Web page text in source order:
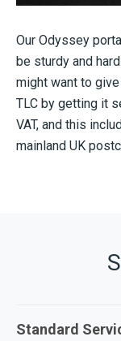
Our Odyssey
be sturdy and
might want to
TLC by getting it
VAT, and this
mainland UK
Standard